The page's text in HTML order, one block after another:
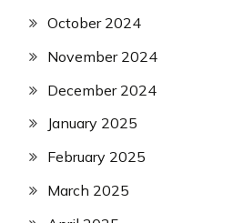
October 2024
November 2024
December 2024
January 2025
February 2025
March 2025